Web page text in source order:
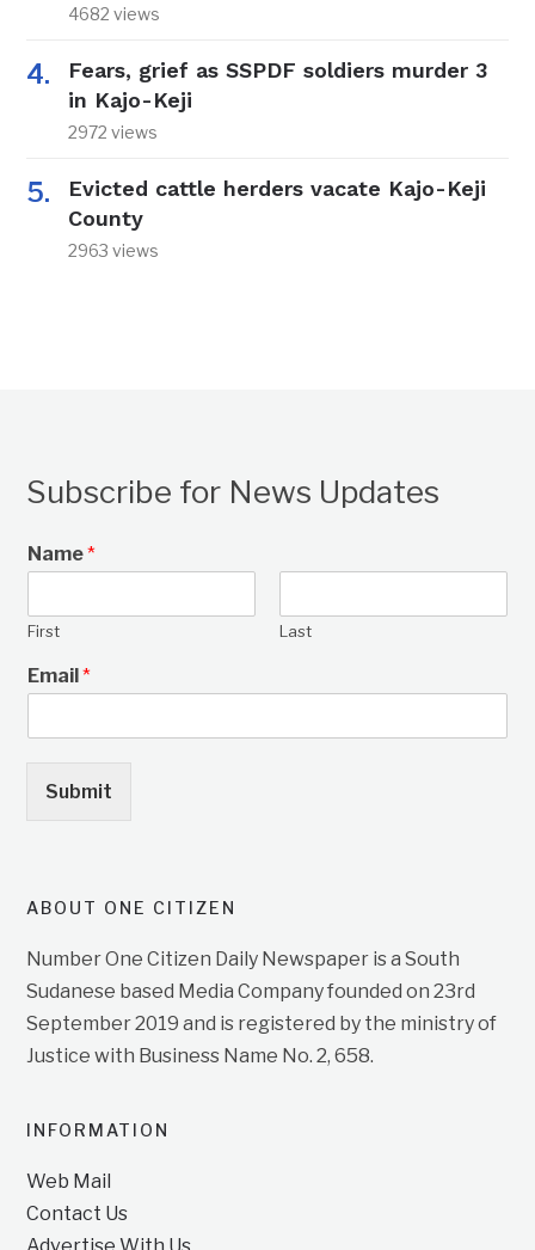
4682 views
Fears, grief as SSPDF soldiers murder 3
in Kajo-Keji
2972 views
Evicted cattle herders vacate Kajo-Keji
County
2963 views
Subscribe for News Updates
Name*
First Last
Email*
Submit
ABOUT ONE CITIZEN
Number One Citizen Daily Newspaper is a South
Sudanese based Media Company founded on 23rd
September 2019 and is registered by the ministry of
Justice with Business Name No. 2, 658.
INFORMATION
Web Mail
Contact Us